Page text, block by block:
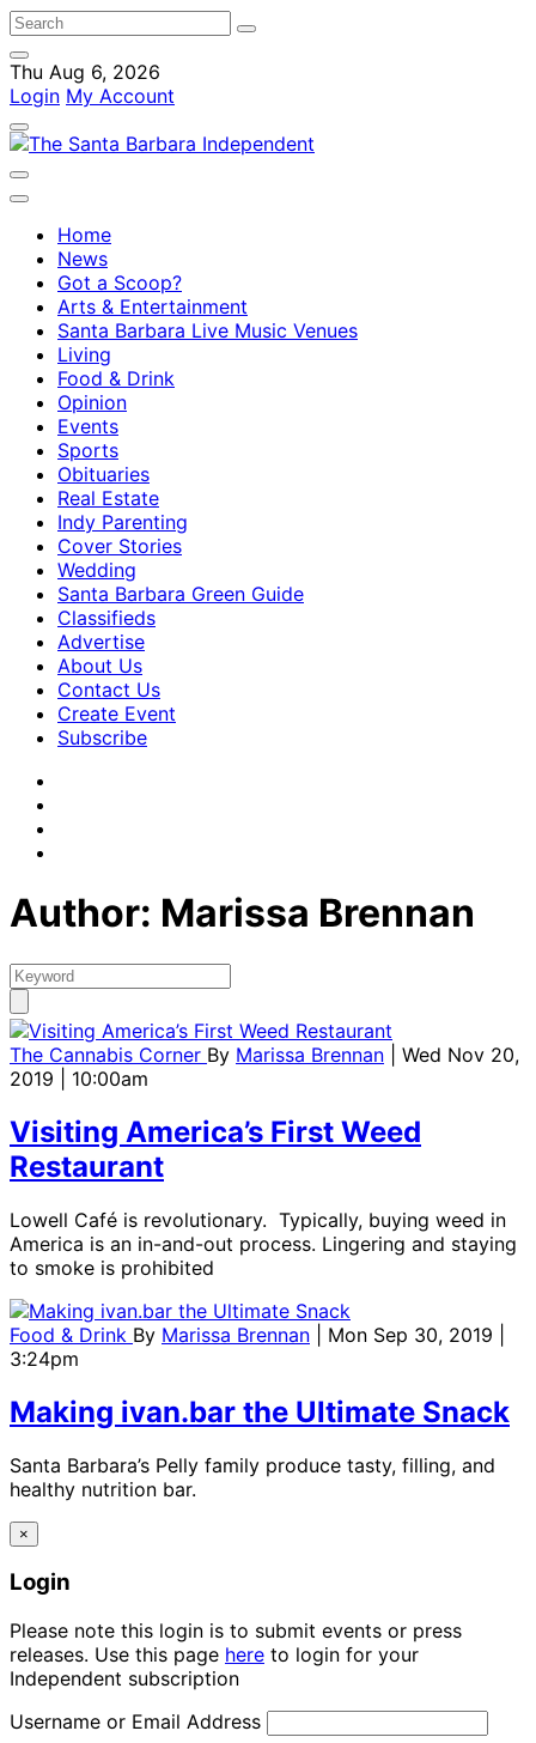
Thu Aug 6, 2026
Login My Account
Home
News
Got a Scoop?
Arts & Entertainment
Santa Barbara Live Music Venues
Living
Food & Drink
Opinion
Events
Sports
Obituaries
Real Estate
Indy Parenting
Cover Stories
Wedding
Santa Barbara Green Guide
Classifieds
Advertise
About Us
Contact Us
Create Event
Subscribe
Author: Marissa Brennan
The Cannabis Corner By Marissa Brennan
| Wed Nov 20,
2019 | 10:00am
Visiting America’s First Weed
Restaurant
Lowell Café is revolutionary. Typically, buying weed in
America is an in-and-out process. Lingering and staying
to smoke is prohibited
Food & Drink By Marissa Brennan
| Mon Sep 30, 2019 |
3:24pm
Making ivan.bar the Ultimate Snack
Santa Barbara’s Pelly family produce tasty, filling, and
healthy nutrition bar.
×
Login
Please note this login is to submit events or press
releases. Use this page here to login for your
Independent subscription
Username or Email Address